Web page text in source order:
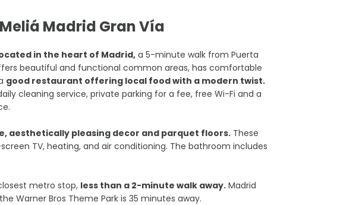
Madrid Gran Vía
in the heart of Madrid, a 5-minute walk from Puerta
beautiful and functional common areas, has comfortable
good restaurant offering local food with a modern twist.
cleaning service, private parking for a fee, free Wi-Fi and a
aesthetically pleasing decor and parquet floors. These
TV, heating, and air conditioning. The bathroom includes
metro stop, less than a 2-minute walk away. Madrid
Warner Bros Theme Park is 35 minutes away.